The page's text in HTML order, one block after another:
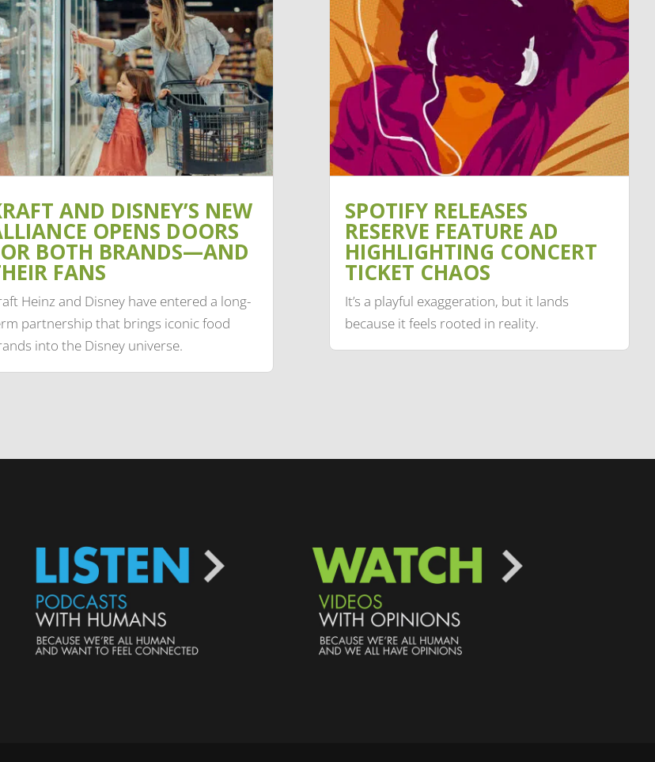
AND DISNEY’S NEW
OPENS DOORS
BOTH BRANDS—AND
FANS
Heinz and Disney have entered a long-
partnership that brings iconic food
into the Disney universe.
SPOTIFY RELEASES
RESERVE FEATURE AD
HIGHLIGHTING CONCERT
TICKET CHAOS
It’s a playful exaggeration, but it lands
because it feels rooted in reality.